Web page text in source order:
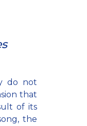
do not
that
of its
the